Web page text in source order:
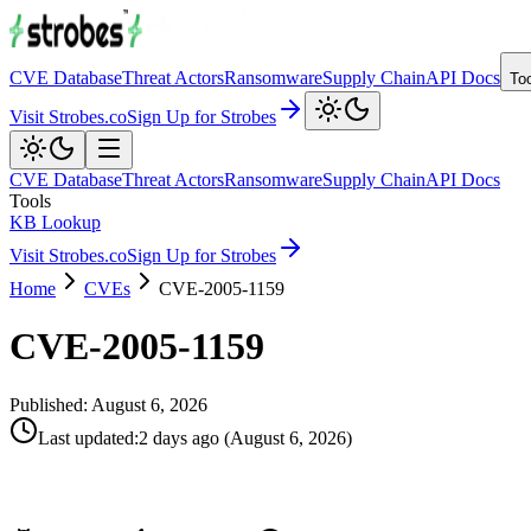
CVE DatabaseThreat ActorsRansomwareSupply ChainAPI Docs
Visit Strobes.coSign Up for Strobes
CVE DatabaseThreat ActorsRansomwareSupply ChainAPI Docs
Tools
KB Lookup
Visit Strobes.coSign Up for Strobes
Home
CVEs CVE-2005-1159
CVE-2005-1159
Published: August 6, 2026
Last updated:2 days ago (August 6, 2026)